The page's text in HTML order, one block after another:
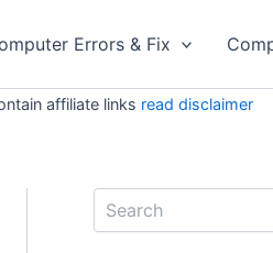
Errors & Fix
affiliate links read disclaimer